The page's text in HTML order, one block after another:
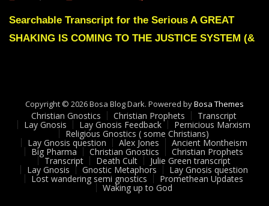
Green
GREAT
THE
JUSTICE
SYSTEM
&
BILL
GATES
FALLS
Searchable Transcript for the Serious A GREAT
SHAKING IS COMING TO THE JUSTICE SYSTEM (&
Copyright © 2026 Bosa Blog Dark. Powered byBosa Themes
Christian Gnostics Christian Prophets Transcript
Lay Gnosis Lay Gnosis Feedback Pernicious Marxism
Religious Gnostics ( some Christians)
Lay Gnosis question Alex Jones Ancient Montheism
Big Pharma Christian Gnostics Christian Prophets
Transcript Death Cult Julie Green transcript
Lay Gnosis Gnostic Metaphors Lay Gnosis question
Lost wandering semi gnostics Promethean Updates
Waking up to God